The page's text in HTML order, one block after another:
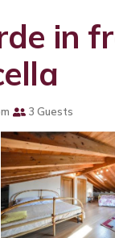
in
3 Guests